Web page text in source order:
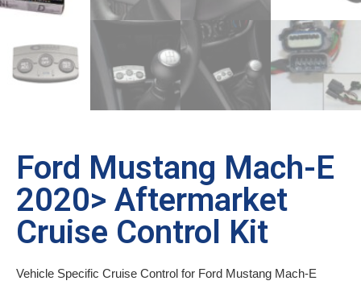
Ford Mustang Mach-E
2020> Aftermarket
Cruise Control Kit
Vehicle Specific Cruise Control for Ford Mustang Mach-E